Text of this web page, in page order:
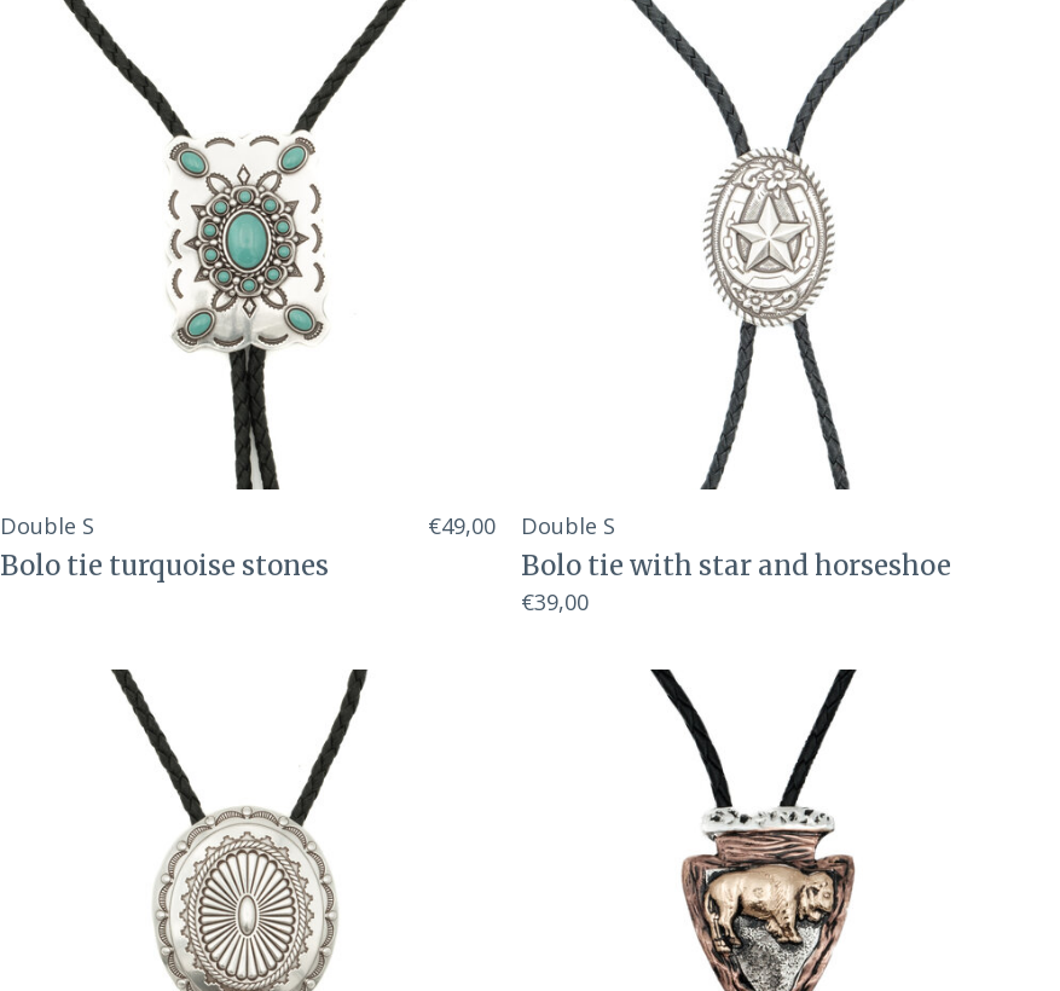
Double S
Bolo tie turquoise stones
€49,00 Double S
Bolo tie with star and horseshoe
€39,00